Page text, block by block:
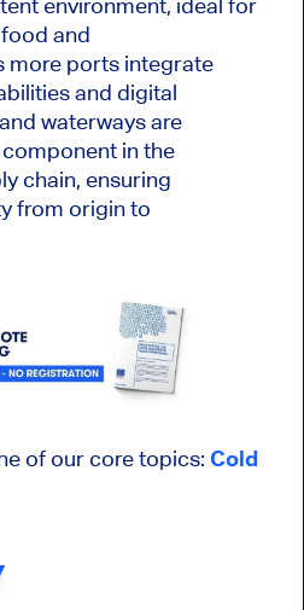
environment, ideal for
and
more ports integrate
and digital
waterways are
in the
chain, ensuring
from origin to
of our core topics: Cold